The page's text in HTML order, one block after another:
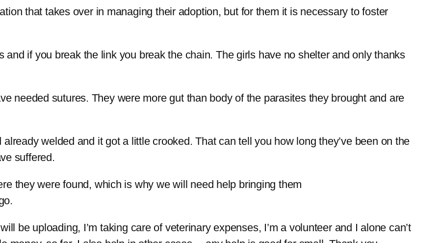
that takes over in managing their adoption, but for them it is necessary to foster
if you break the link you break the chain. The girls have no shelter and only thanks
needed sutures. They were more gut than body of the parasites they brought and are
welded and it got a little crooked. That can tell you how long they’ve been on the
suffered.
they were found, which is why we will need help bringing them
be uploading, I’m taking care of veterinary expenses, I’m a volunteer and I alone can’t